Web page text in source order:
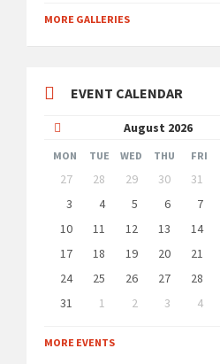
MORE GALLERIES
EVENT CALENDAR
August 2026
Month
MON TUE WED THU FRI
Skip
calendar
days
27 28 29 30 31
3
4 5 6 7
10
11 12 13 14
17
18 19 20 21
24
25 26 27 28
31
1 2 3 4
to
calendar
MORE EVENTS